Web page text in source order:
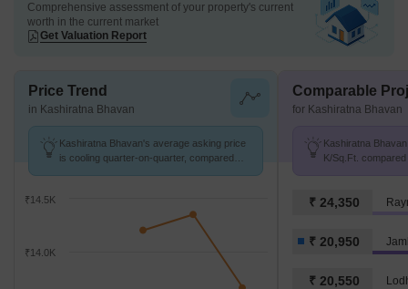
Comprehensive assessment of your property's current
worth in the current market
Get Valuation Report
Price Trend
in Kashiratna Bhavan
Kashiratna Bhavan's average asking price
is cooling quarter-on-quarter, compared
₹14.0K
₹14.5K
Comparable
for Kashiratna Bhavan
Kashiratna
K/Sq.Ft.
₹ 24,350
₹ 20,950
₹ 20,550